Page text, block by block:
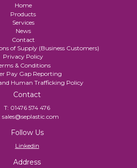
Home
Products
Services
News
Contact
of Supply (Business Customers)
Privacy Policy
& Conditions
Pay Gap Reporting
Human Trafficking Policy
Contact
T: 01476 574 476
sales@seplastic.com
Follow Us
Linkedin
Address